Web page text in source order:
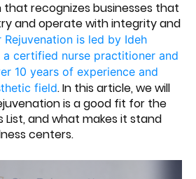
that recognizes businesses that
and operate with integrity and
Rejuvenation is led by Ideh
a certified nurse practitioner and
10 years of experience and
field. In this article, we will
is a good fit for the
List, and what makes it stand
centers.